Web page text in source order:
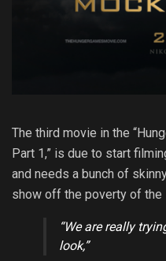
The third movie in the
Part 1,” is due to start
and needs a bunch of
show off the poverty of the
“We are really
look,”